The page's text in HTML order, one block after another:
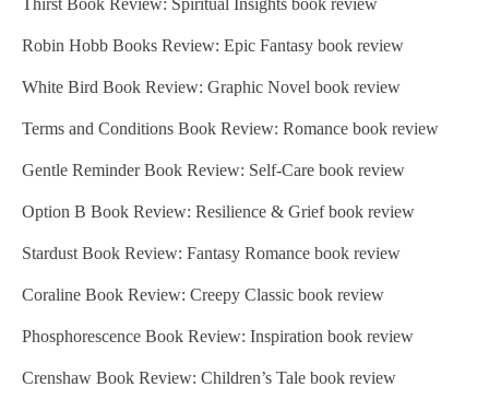
Thirst Book Review: Spiritual Insights book review
Robin Hobb Books Review: Epic Fantasy book review
White Bird Book Review: Graphic Novel book review
Terms and Conditions Book Review: Romance book review
Gentle Reminder Book Review: Self-Care book review
Option B Book Review: Resilience & Grief book review
Stardust Book Review: Fantasy Romance book review
Coraline Book Review: Creepy Classic book review
Phosphorescence Book Review: Inspiration book review
Crenshaw Book Review: Children’s Tale book review